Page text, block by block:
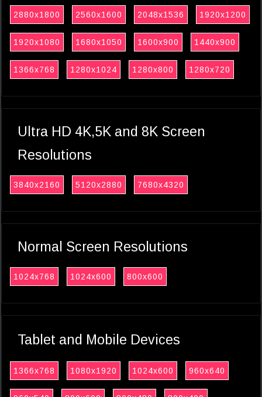
2880x1800 2560x1600 2048x1536 1920x1200
1920x1080 1680x1050 1600x900 1440x900
1366x768 1280x1024 1280x800 1280x720
Ultra HD 4K,5K and 8K Screen
Resolutions
3840x2160 5120x2880 7680x4320
Normal Screen Resolutions
1024x768 1024x600 800x600
Tablet and Mobile Devices
1366x768 1080x1920 1024x600 960x640